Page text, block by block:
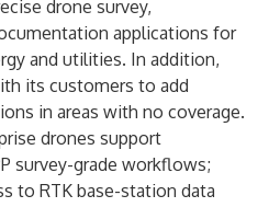
drone survey,
applications for
and utilities. In addition,
its customers to add
in areas with no coverage.
drones support
survey-grade workflows;
to RTK base-station data